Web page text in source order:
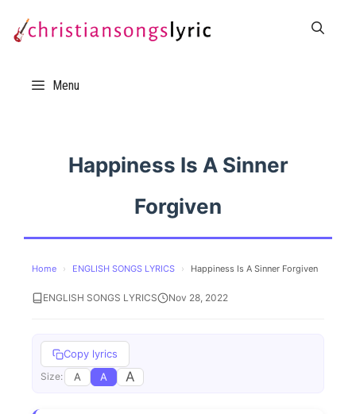
Menu
Happiness Is A Sinner
Forgiven
Home › ENGLISH SONGS LYRICS › Happiness Is A Sinner Forgiven
ENGLISH SONGS LYRICS Nov 28, 2022
Copy lyrics
Size: A A A